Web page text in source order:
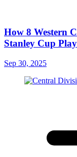
How 8 Western
Stanley Cup
Sep 30, 2025